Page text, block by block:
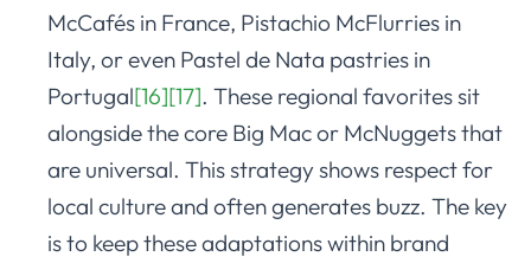
McCafés in France, Pistachio McFlurries in
Italy, or even Pastel de Nata pastries in
Portugal[16][17]. These regional favorites sit
alongside the core Big Mac or McNuggets that
are universal. This strategy shows respect for
local culture and often generates buzz. The key
is to keep these adaptations within brand